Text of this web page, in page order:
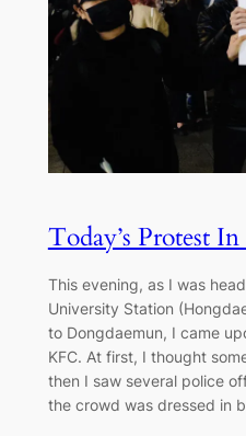
Today’s Protest
This evening, as I was
University Station
to Dongdaemun, I came
KFC. At first, I thought
then I saw several police
the crowd was dressed in